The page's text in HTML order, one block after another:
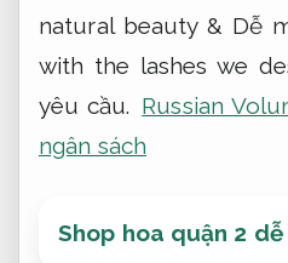
natural beauty & Dễ
with the lashes we
yêu cầu. Russian
ngân sách
Shop hoa quận 2